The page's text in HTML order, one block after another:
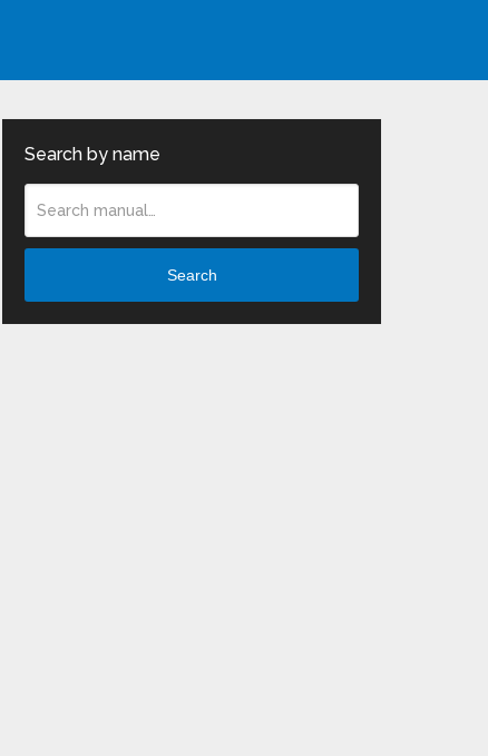
Search by name
Search